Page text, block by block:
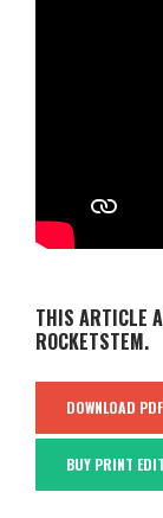
THIS ARTICLE
ROCKETSTEM.
DOWNLOAD PDF
BUY PRINT